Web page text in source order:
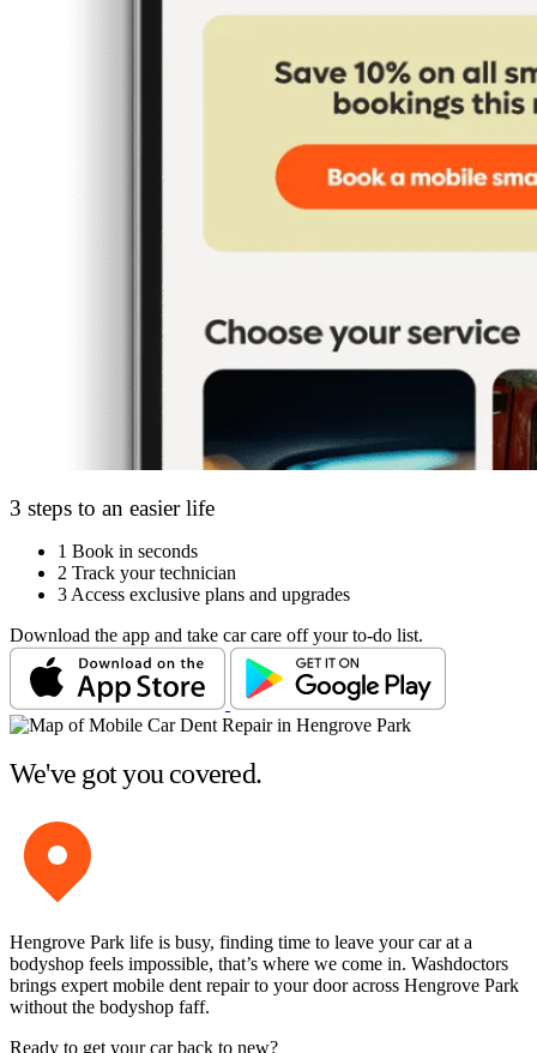
3 steps to an easier life
1 Book in seconds
2 Track your technician
3 Access exclusive plans and upgrades
Download the app and take car care off your to-do list.
We've got you covered.
Hengrove Park life is busy, finding time to leave your car at a
bodyshop feels impossible, that’s where we come in. Washdoctors
brings expert mobile dent repair to your door across Hengrove Park
without the bodyshop faff.
Ready to get your car back to new?